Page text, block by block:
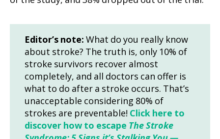
Editor’s note: What do you really know
about stroke? The truth is, only 10% of
stroke survivors recover almost
completely, and all doctors can offer is
what to do after a stroke occurs. That’s
unacceptable considering 80% of
strokes are preventable! Click here to
discover how to escape The Stroke